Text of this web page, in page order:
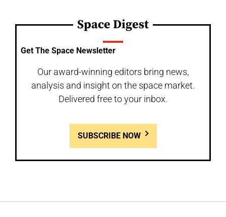
Space Digest
Get The Space Newsletter
Our award-winning editors bring news,
analysis and insight on the space market.
Delivered free to your inbox.
SUBSCRIBE NOW